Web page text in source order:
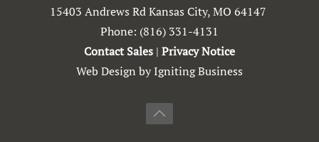
15403 Andrews Rd Kansas City, MO 64147
Phone: (816) 331-4131
Contact Sales | Privacy Notice
Web Design by Igniting Business